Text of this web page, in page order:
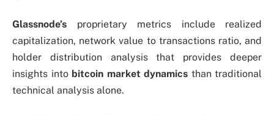
Glassnode’s proprietary metrics include realized
capitalization, network value to transactions ratio, and
holder distribution analysis that provides deeper
insights into bitcoin market dynamics than traditional
technical analysis alone.